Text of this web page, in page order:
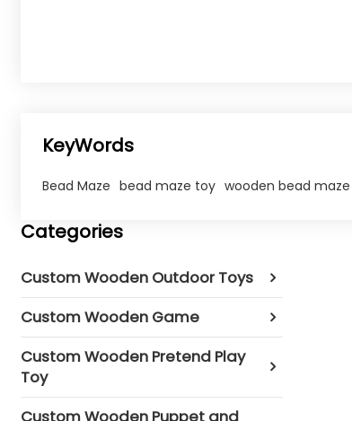
KeyWords
Bead Maze bead maze toy wooden bead maze​
Categories
Custom Wooden Outdoor Toys
Custom Wooden Game
Custom Wooden Pretend Play
Toy
Custom Wooden Puppet and